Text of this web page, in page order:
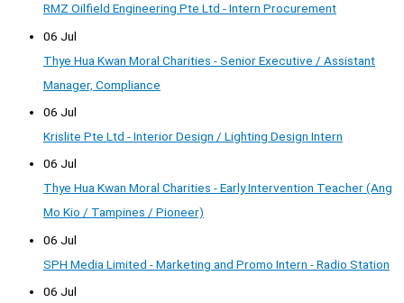
RMZ Oilfield Engineering Pte Ltd - Intern Procurement
06 Jul
Thye Hua Kwan Moral Charities - Senior Executive / Assistant
Manager, Compliance
06 Jul
Krislite Pte Ltd - Interior Design / Lighting Design Intern
06 Jul
Thye Hua Kwan Moral Charities - Early Intervention Teacher (Ang
Mo Kio / Tampines / Pioneer)
06 Jul
SPH Media Limited - Marketing and Promo Intern - Radio Station
06 Jul